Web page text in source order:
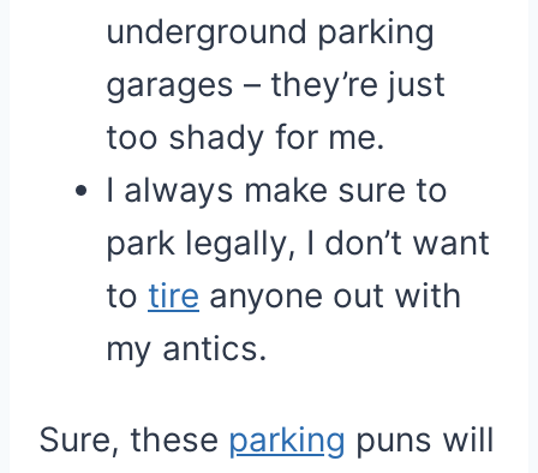
underground parking
garages – they’re just
too shady for me.
I always make sure to
park legally, I don’t want
to tire anyone out with
my antics.
Sure, these parking puns will